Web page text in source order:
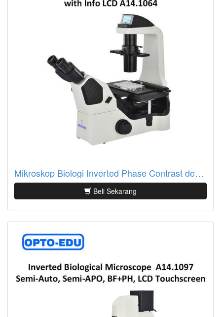
Mikroskop Biologi Inverted Phase Contrast dengan Info LCD A14.1064
Beli Sekarang